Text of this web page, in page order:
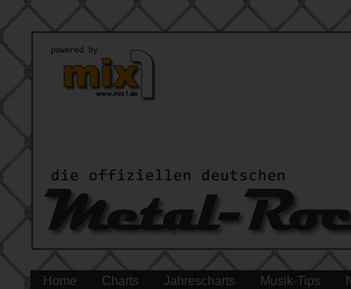
Home Charts Jahrescharts Musik-Tips